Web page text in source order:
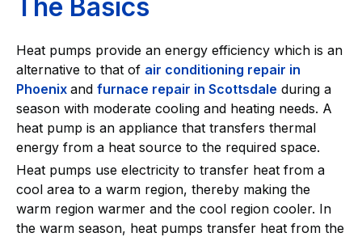
The Basics
Heat pumps provide an energy efficiency which is an
alternative to that of air conditioning repair in
Phoenix and furnace repair in Scottsdale during a
season with moderate cooling and heating needs. A
heat pump is an appliance that transfers thermal
energy from a heat source to the required space.
Heat pumps use electricity to transfer heat from a
cool area to a warm region, thereby making the
warm region warmer and the cool region cooler. In
the warm season, heat pumps transfer heat from the